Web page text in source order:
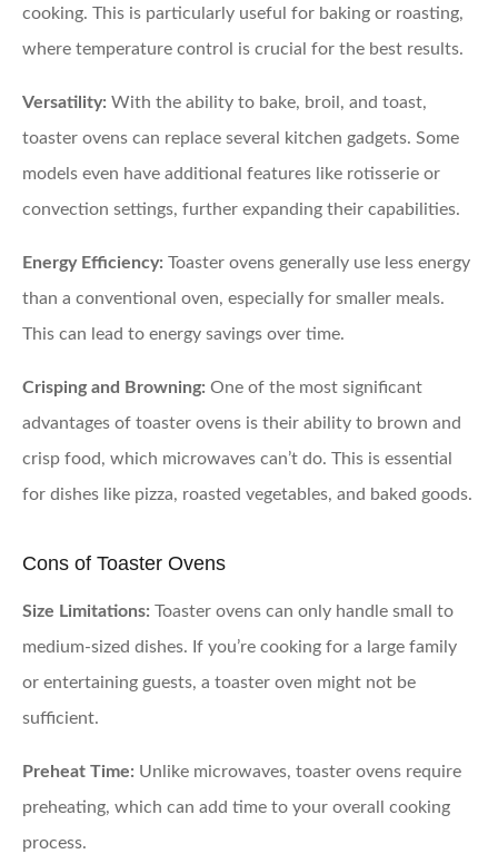
cooking. This is particularly useful for baking or roasting,
where temperature control is crucial for the best results.
Versatility: With the ability to bake, broil, and toast,
toaster ovens can replace several kitchen gadgets. Some
models even have additional features like rotisserie or
convection settings, further expanding their capabilities.
Energy Efficiency: Toaster ovens generally use less energy
than a conventional oven, especially for smaller meals.
This can lead to energy savings over time.
Crisping and Browning: One of the most significant
advantages of toaster ovens is their ability to brown and
crisp food, which microwaves can’t do. This is essential
for dishes like pizza, roasted vegetables, and baked goods.
Cons of Toaster Ovens
Size Limitations: Toaster ovens can only handle small to
medium-sized dishes. If you’re cooking for a large family
or entertaining guests, a toaster oven might not be
sufficient.
Preheat Time: Unlike microwaves, toaster ovens require
preheating, which can add time to your overall cooking
process.